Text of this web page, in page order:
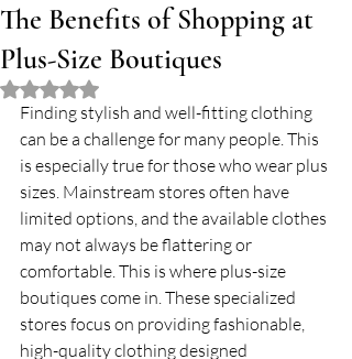
The Benefits of Shopping at
Plus-Size Boutiques
Rated NaN out of 5 stars.
Finding stylish and well-fitting clothing
can be a challenge for many people. This
is especially true for those who wear plus
sizes. Mainstream stores often have
limited options, and the available clothes
may not always be flattering or
comfortable. This is where plus-size
boutiques come in. These specialized
stores focus on providing fashionable,
high-quality clothing designed